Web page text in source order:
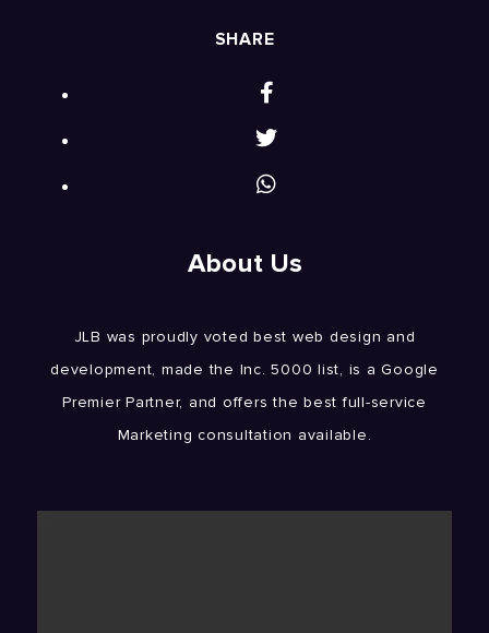
SHARE
About Us
JLB was proudly voted best web design and
development, made the Inc. 5000 list, is a Google
Premier Partner, and offers the best full-service
Marketing consultation available.